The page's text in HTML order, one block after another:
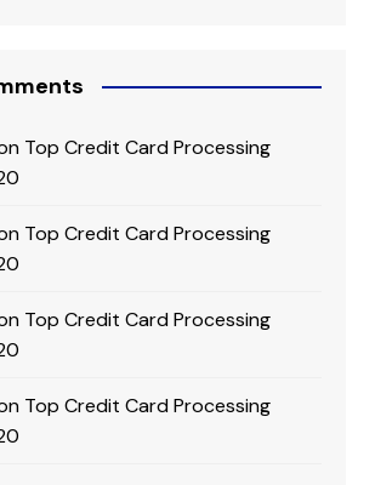
Top Credit Card Processing
Top Credit Card Processing
Top Credit Card Processing
Top Credit Card Processing